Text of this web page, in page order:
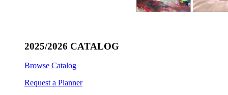
2025/2026 CATALOG
Browse Catalog
Request a Planner